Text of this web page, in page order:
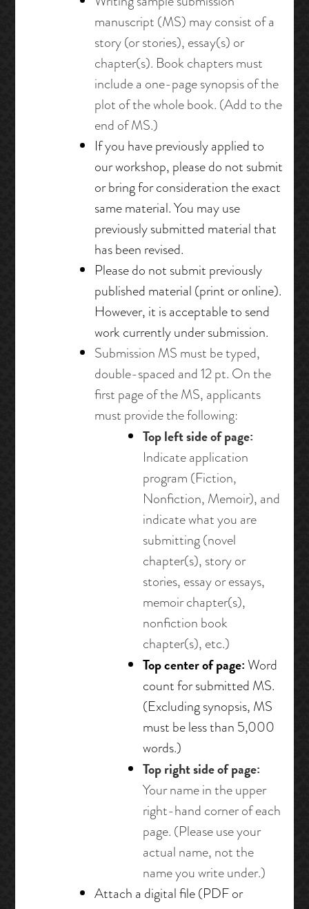
manuscript (MS) may consist of a
story (or stories), essay(s) or
chapter(s). Book chapters must
include a one-page synopsis of the
plot of the whole book. (Add to the
end of MS.)
If you have previously applied to
our workshop, please do not submit
or bring for consideration the exact
same material. You may use
previously submitted material that
has been revised.
Please do not submit previously
published material (print or online).
However, it is acceptable to send
work currently under submission.
Submission MS must be typed,
double-spaced and 12 pt. On the
first page of the MS, applicants
must provide the following:
Top left side of page:
Indicate application
program (Fiction,
Nonfiction, Memoir), and
indicate what you are
submitting (novel
chapter(s), story or
stories, essay or essays,
memoir chapter(s),
nonfiction book
chapter(s), etc.)
Top center of page:Word
count for submitted MS.
(Excluding synopsis, MS
must be less than 5,000
words.)
Top right side of page:
Your name in the upper
right-hand corner of each
page. (Please use your
actual name, not the
name you write under.)
Attach a digital file (PDF or